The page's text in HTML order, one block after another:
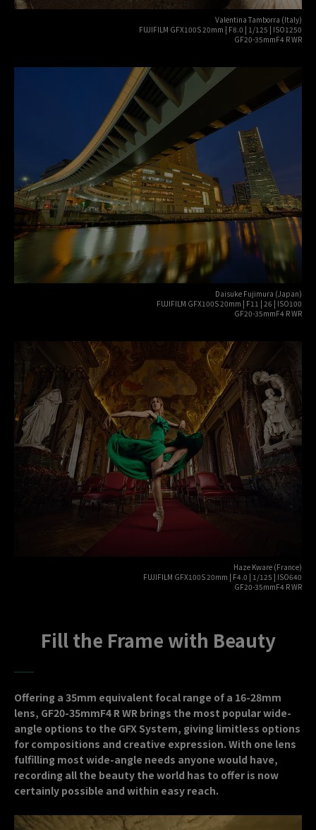
Valentina Tamborra (Italy)
FUJIFILM GFX100S 20mm | F8.0 | 1/125 | ISO1250
GF20-35mmF4 R WR
Daisuke Fujimura (Japan)
FUJIFILM GFX100S 20mm | F11 | 26 | ISO100
GF20-35mmF4 R WR
Haze Kware (France)
FUJIFILM GFX100S 20mm | F4.0 | 1/125 | ISO640
GF20-35mmF4 R WR
Fill the Frame with Beauty
Offering a 35mm equivalent focal range of a 16-28mm
lens, GF20-35mmF4 R WR brings the most popular wide-
angle options to the GFX System, giving limitless options
for compositions and creative expression. With one lens
fulfilling most wide-angle needs anyone would have,
recording all the beauty the world has to offer is now
certainly possible and within easy reach.